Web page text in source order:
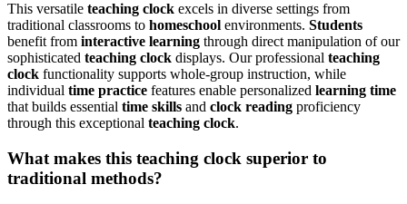
This versatile teaching clock excels in diverse settings from
traditional classrooms to homeschool environments. Students
benefit from interactive learning through direct manipulation of our
sophisticated teaching clock displays. Our professional teaching
clock functionality supports whole-group instruction, while
individual time practice features enable personalized learning time
that builds essential time skills and clock reading proficiency
through this exceptional teaching clock.
What makes this teaching clock superior to
traditional methods?